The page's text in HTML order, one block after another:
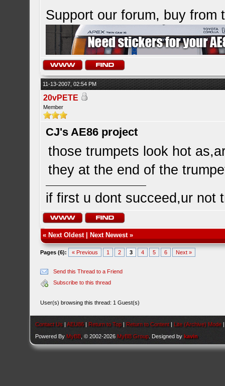
Support our forum, buy from
11-13-2007, 02:54 PM
20vPETE
Member
CJ's AE86 project
those trumpets look hot
they at the end of the
if first u dont succeed,ur not
« Next Oldest| Next Newest»
Pages (6): « Previous 1 2 3 4 5 6 Next »
Send this Thread to a Friend
Subscribe to this thread
User(s) browsing this thread: 1 Guest(s)
Contact Us |AEU86 | Return to Top | Return to Content | Lite (Archive) Mode
Powered By MyBB , © 2002-2026 MyBB Group . Designed bykavin